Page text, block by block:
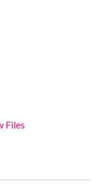
Files